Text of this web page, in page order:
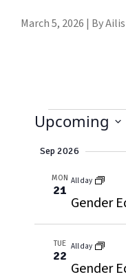
March 5, 2026 | By
Upcoming
date.
Sep 2026
MON
21
All day
Gender
TUE
22
All day
Gender